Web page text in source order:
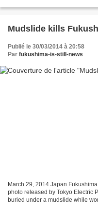
Mudslide kills
Publié le 30/03/2014 à 20:58
Par fukushima-is-still-news
March 29, 2014 Japan
photo released by Tokyo Electric
buried under a mudslide while